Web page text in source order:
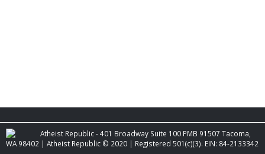
Atheist Republic - 401 Broadway Suite 100 PMB 91507 Tacoma,
WA 98402 | Atheist Republic © 2020 | Registered 501(c)(3). EIN: 84-2133342